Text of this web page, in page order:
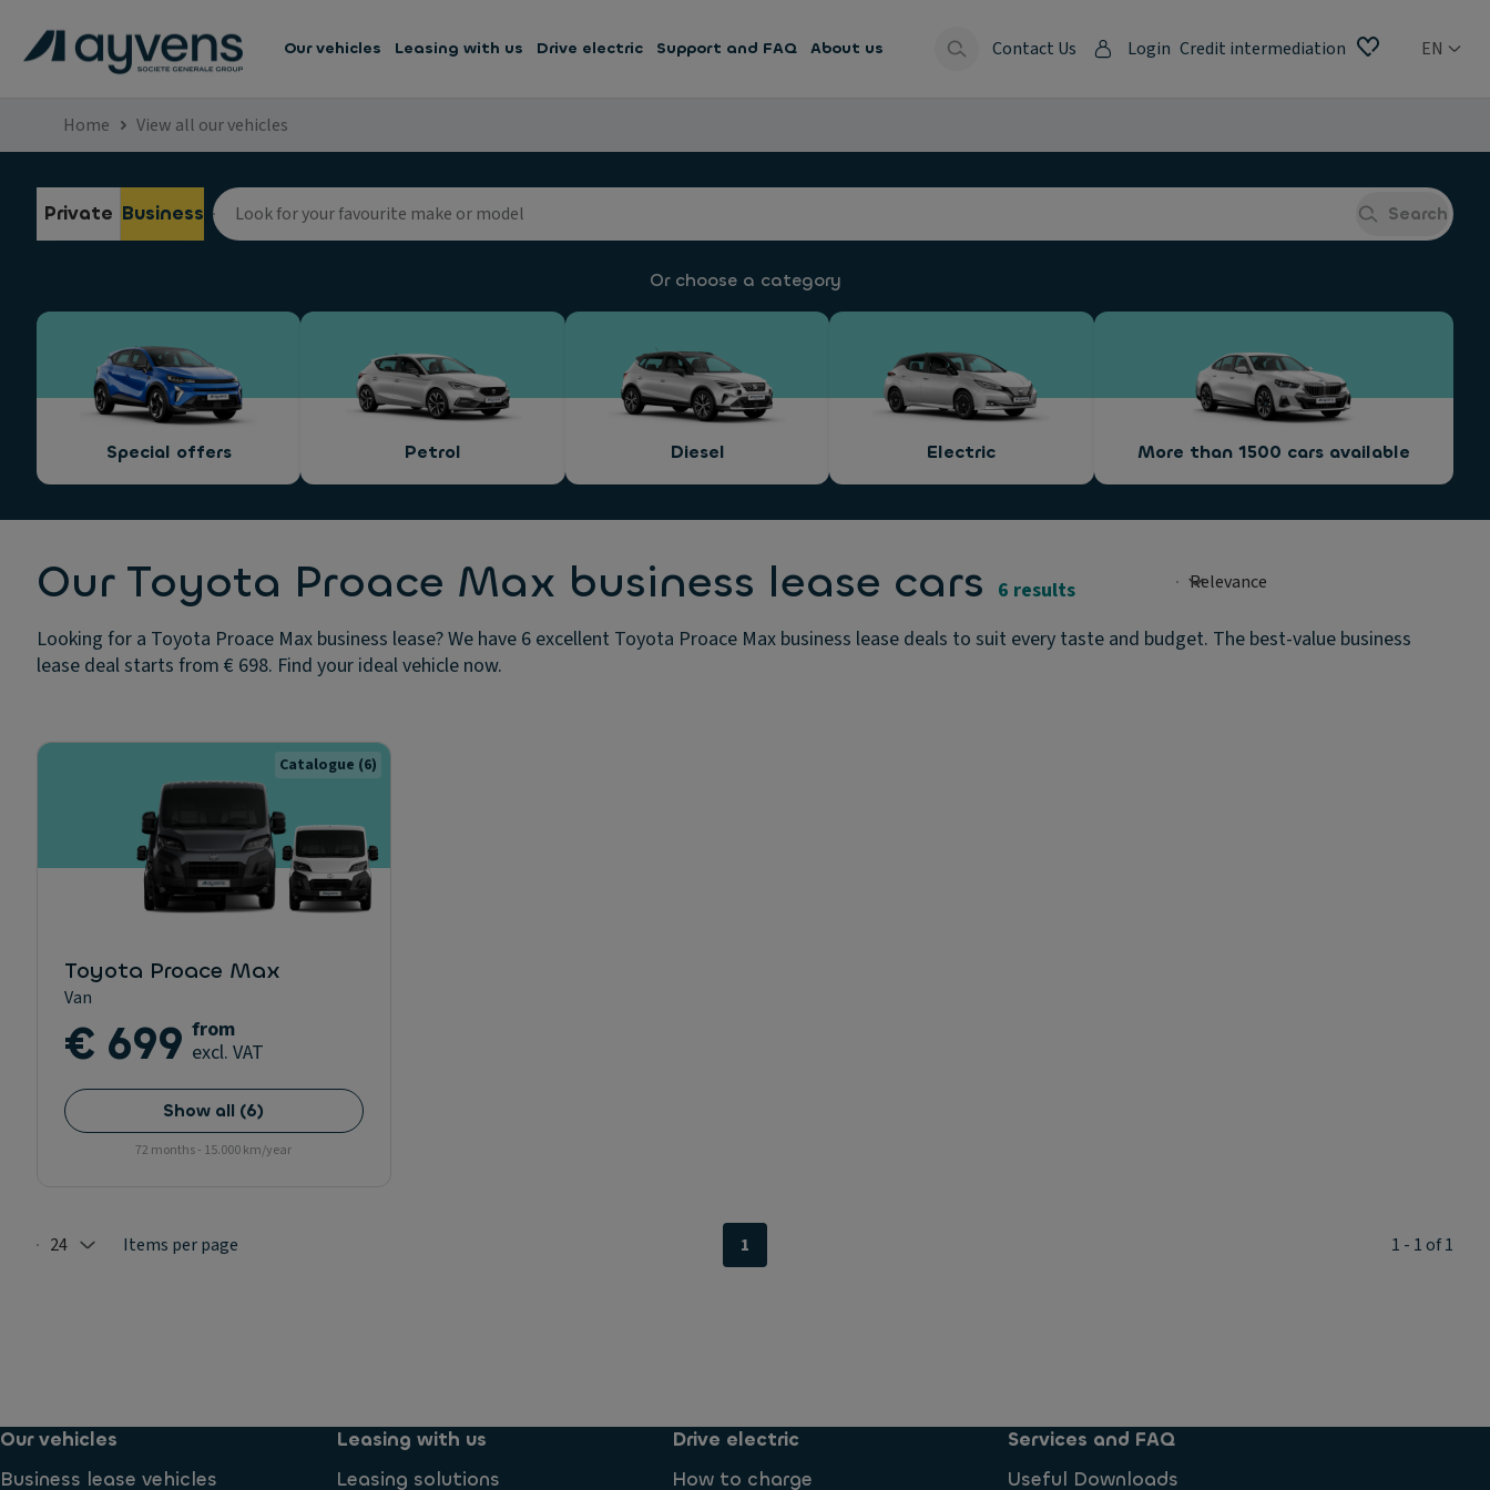
Our vehicles Leasing with us Drive electric Support and FAQ About us Contact Us Login Credit intermediation EN
Home View all our vehicles
Private Business Search
Or choose a category
Special offers Petrol Diesel Electric More than 1500 cars available
Our Toyota Proace Max business lease cars 6 results
Looking for a Toyota Proace Max business lease? We have 6 excellent Toyota Proace Max business lease deals to suit every taste and budget. The best-value business
lease deal starts from € 698. Find your ideal vehicle now.
Catalogue (6)
Toyota Proace Max
Van
€ 699 from
excl. VAT
Show all (6)
72 months - 15.000 km/year
Selected: 24
24 Items per page 1 1 - 1 of 1
Our vehicles
Business lease vehicles
Leasing with us
Leasing solutions
Drive electric
How to charge
Services and FAQ
Useful Downloads